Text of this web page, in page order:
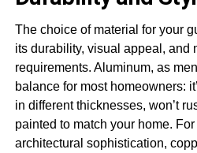
The choice of material for your
its durability, visual appeal, and
requirements. Aluminum, as
balance for most homeowners:
in different thicknesses, won’t
painted to match your home.
architectural sophistication,